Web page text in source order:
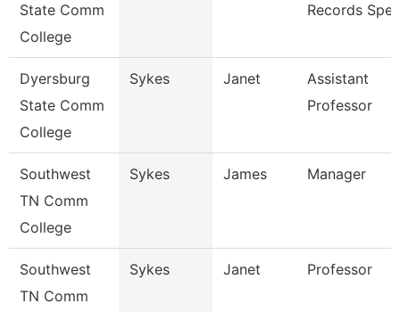
State Comm
College
Records
Dyersburg
State Comm
College
Sykes Janet
Assistant
Professor
Southwest
TN Comm
College
Sykes James Manager
Southwest
TN Comm
Sykes Janet Professor